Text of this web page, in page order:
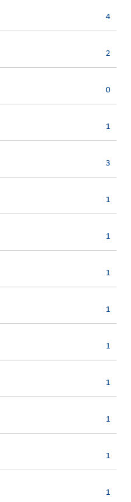
4
2
0
1
3
1
1
1
1
1
1
1
1
1